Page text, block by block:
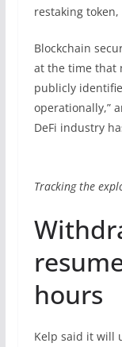
restaking
Blockchain
at the time that
publicly
operationally,”
DeFi industry
Tracking the
hours
Kelp said it will